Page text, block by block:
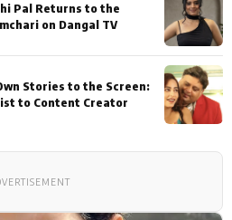
Pal Returns to the
on Dangal TV
Stories to the Screen:
to Content Creator